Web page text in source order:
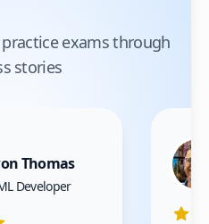
exams through
stories
Thomas
Developer